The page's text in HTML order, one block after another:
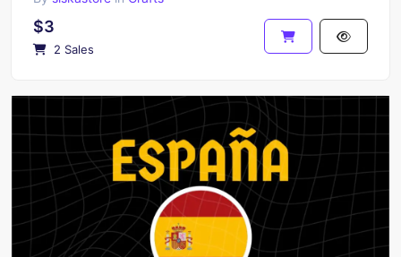
$3
2 Sales